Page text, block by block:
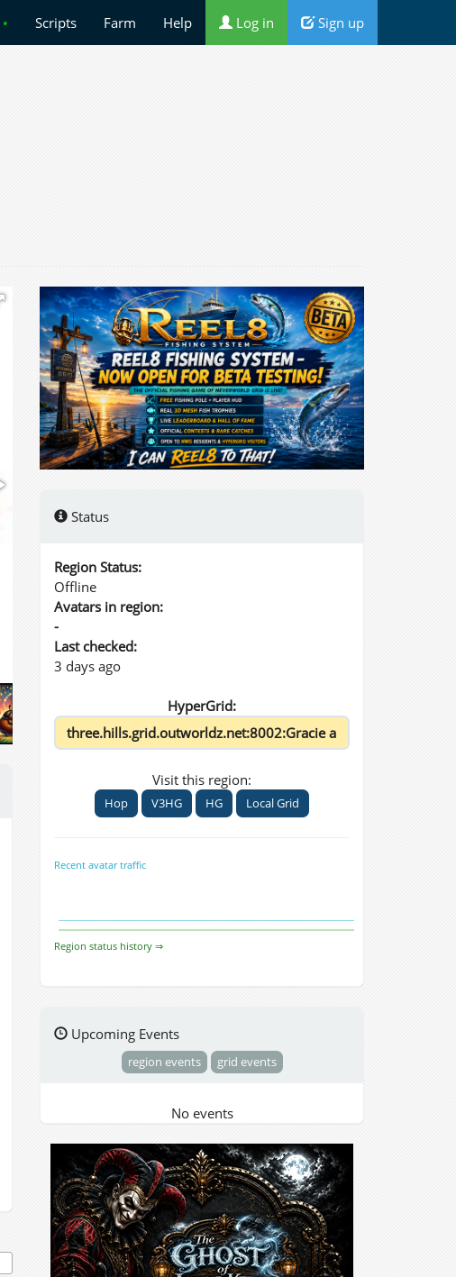
• Scripts Farm Help Log in Sign up
Status
Region Status:
Offline
Avatars in region:
-
Last checked:
3 days ago
HyperGrid:
Visit this region:
Hop V3HG HG Local Grid
Recent avatar traffic
Region status history ⇒
Upcoming Events
region events grid events
No events